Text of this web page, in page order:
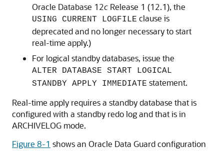
Oracle Database 12c Release 1 (12.1), the
USING CURRENT LOGFILE clause is
deprecated and no longer necessary to start
real-time apply.)
For logical standby databases, issue the
ALTER DATABASE START LOGICAL
STANDBY APPLY IMMEDIATE statement.
Real-time apply requires a standby database that is
configured with a standby redo log and that is in
ARCHIVELOG mode.
Figure 8-1 shows an Oracle Data Guard configuration